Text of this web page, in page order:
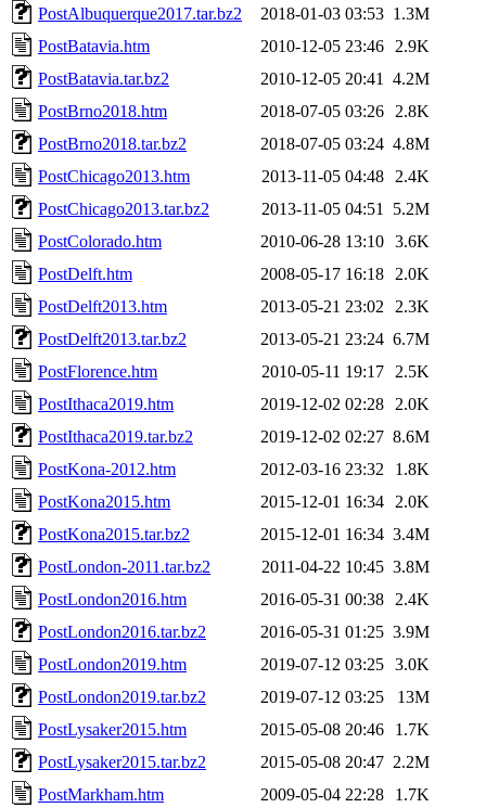
PostAlbuquerque2017.tar.bz2
2018-01-03 03:53 1.3M
PostBatavia.htm
2010-12-05 23:46
2.9K
PostBatavia.tar.bz2
2010-12-05 20:41
4.2M
PostBrno2018.htm
2018-07-05 03:26
2.8K
PostBrno2018.tar.bz2
2018-07-05 03:24 4.8M
PostChicago2013.htm
2013-11-05 04:48
2.4K
PostChicago2013.tar.bz2
2013-11-05 04:51
5.2M
PostColorado.htm
2010-06-28 13:10 3.6K
PostDelft.htm
2008-05-17 16:18
2.0K
PostDelft2013.htm
2013-05-21 23:02
2.3K
PostDelft2013.tar.bz2
2013-05-21 23:24 6.7M
PostFlorence.htm
2010-05-11 19:17
2.5K
PostIthaca2019.htm
2019-12-02 02:28
2.0K
PostIthaca2019.tar.bz2
2019-12-02 02:27 8.6M
PostKona-2012.htm
2012-03-16 23:32
1.8K
PostKona2015.htm
2015-12-01 16:34
2.0K
PostKona2015.tar.bz2
2015-12-01 16:34 3.4M
PostLondon-2011.tar.bz2
2011-04-22 10:45 3.8M
PostLondon2016.htm
2016-05-31 00:38
2.4K
PostLondon2016.tar.bz2
2016-05-31 01:25 3.9M
PostLondon2019.htm
2019-07-12 03:25 3.0K
PostLondon2019.tar.bz2
2019-07-12 03:25
13M
PostLysaker2015.htm
2015-05-08 20:46
1.7K
PostLysaker2015.tar.bz2
2015-05-08 20:47 2.2M
PostMarkham.htm
2009-05-04 22:28
1.7K